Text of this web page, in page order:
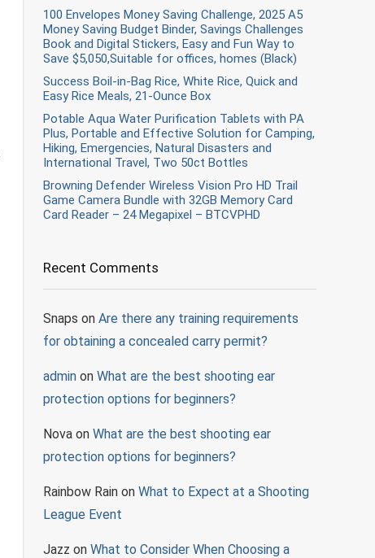
100 Envelopes Money Saving Challenge, 2025 A5
Money Saving Budget Binder, Savings Challenges
Book and Digital Stickers, Easy and Fun Way to
Save $5,050,Suitable for offices, homes (Black)
Success Boil-in-Bag Rice, White Rice, Quick and
Easy Rice Meals, 21-Ounce Box
Potable Aqua Water Purification Tablets with PA
Plus, Portable and Effective Solution for Camping,
Hiking, Emergencies, Natural Disasters and
International Travel, Two 50ct Bottles
Browning Defender Wireless Vision Pro HD Trail
Game Camera Bundle with 32GB Memory Card
Card Reader – 24 Megapixel – BTCVPHD
Recent Comments
Snaps on Are there any training requirements
for obtaining a concealed carry permit?
admin on What are the best shooting ear
protection options for beginners?
Nova on What are the best shooting ear
protection options for beginners?
Rainbow Rain on What to Expect at a Shooting
League Event
Jazz on What to Consider When Choosing a